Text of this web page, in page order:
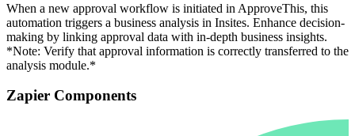
When a new approval workflow is initiated in ApproveThis, this
automation triggers a business analysis in Insites. Enhance decision-
making by linking approval data with in-depth business insights.
*Note: Verify that approval information is correctly transferred to the
analysis module.*
Zapier Components